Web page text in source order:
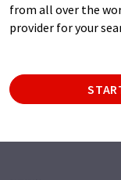
from all over the
provider for your